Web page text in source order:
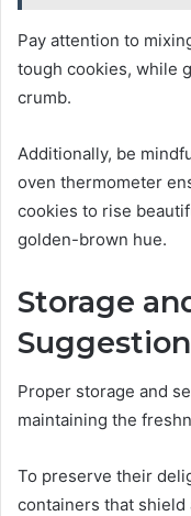
Pay attention to
tough cookies, while
crumb.
Additionally, be
oven thermometer
cookies to rise
golden-brown hue.
Storage
Proper storage and
maintaining the
To preserve their
containers that shield